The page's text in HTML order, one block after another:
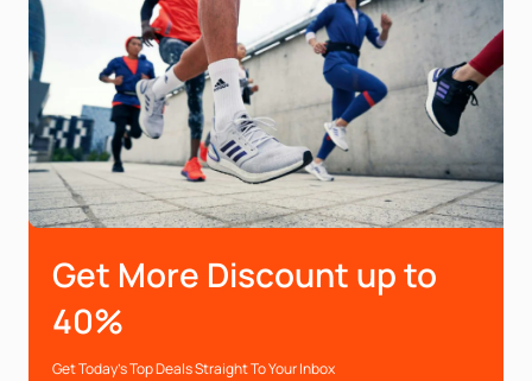
Get More Discount up to
40%
Get Today’s Top Deals Straight To Your Inbox